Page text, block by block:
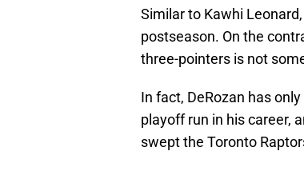
Similar to Kawhi
postseason. On the
three-pointers is not
In fact, DeRozan has
playoff run in his career,
swept the Toronto